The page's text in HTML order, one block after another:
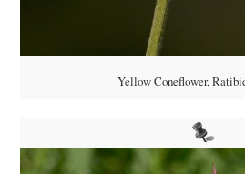
Yellow Coneflower,